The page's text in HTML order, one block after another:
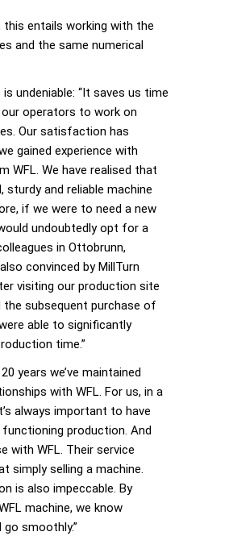
this entails working with the
and the same numerical
is undeniable: “It saves us time
our operators to work on
Our satisfaction has
gained experience with
WFL. We have realised that
sturdy and reliable machine
if we were to need a new
undoubtedly opt for a
in Ottobrunn,
convinced by MillTurn
visiting our production site
the subsequent purchase of
able to significantly
time.”
years we’ve maintained
with WFL. For us, in a
always important to have
production. And
with WFL. Their service
simply selling a machine.
is also impeccable. By
machine, we know
go smoothly.”